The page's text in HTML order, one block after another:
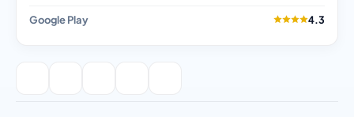
Google Play 4.3